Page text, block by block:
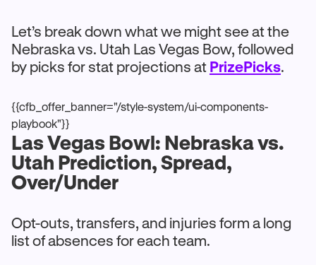
Let’s break down what we might see at the
Nebraska vs. Utah Las Vegas Bow, followed
by picks for stat projections at PrizePicks.
{{cfb_offer_banner="/style-system/ui-components-
playbook"}}
Las Vegas Bowl: Nebraska vs.
Utah Prediction, Spread,
Over/Under
Opt-outs, transfers, and injuries form a long
list of absences for each team.